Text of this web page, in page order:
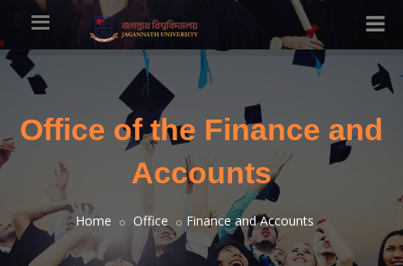
Office of the Finance and
Accounts
Home Office Finance and Accounts